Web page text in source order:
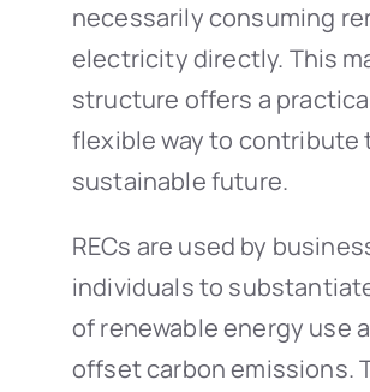
necessarily consuming
electricity directly. This
structure offers a
flexible way to contribute
sustainable future.
RECs are used by
individuals to
of renewable energy use
offset carbon emissions.